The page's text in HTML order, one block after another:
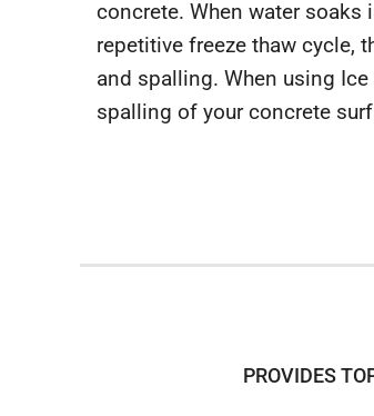
concrete. When water soaks
repetitive freeze thaw cycle,
and spalling. When using
spalling of your concrete
PROVIDES